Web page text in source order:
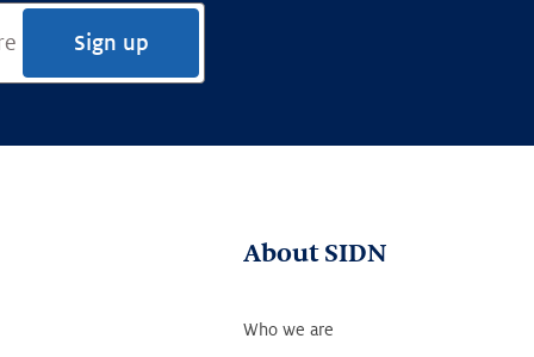
Sign up
About SIDN
Who we are